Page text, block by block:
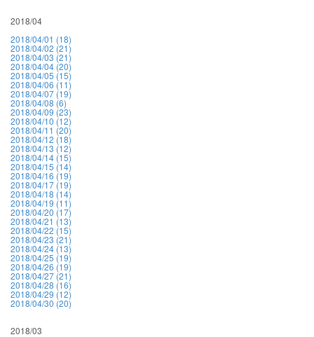
2018/04
2018/04/01 (18)
2018/04/02 (21)
2018/04/03 (21)
2018/04/04 (20)
2018/04/05 (15)
2018/04/06 (11)
2018/04/07 (19)
2018/04/08 (6)
2018/04/09 (23)
2018/04/10 (12)
2018/04/11 (20)
2018/04/12 (18)
2018/04/13 (12)
2018/04/14 (15)
2018/04/15 (14)
2018/04/16 (19)
2018/04/17 (19)
2018/04/18 (14)
2018/04/19 (11)
2018/04/20 (17)
2018/04/21 (13)
2018/04/22 (15)
2018/04/23 (21)
2018/04/24 (13)
2018/04/25 (19)
2018/04/26 (19)
2018/04/27 (21)
2018/04/28 (16)
2018/04/29 (12)
2018/04/30 (20)
2018/03